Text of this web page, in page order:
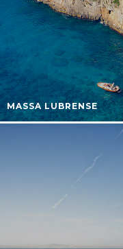
MASSA LUBRENSE